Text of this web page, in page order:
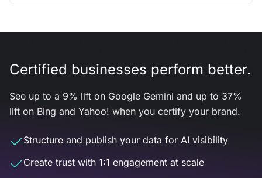
Certified businesses perform better.
See up to a 9% lift on Google Gemini and up to 37%
lift on Bing and Yahoo! when you certify your brand.
Structure and publish your data for AI visibility
Create trust with 1:1 engagement at scale